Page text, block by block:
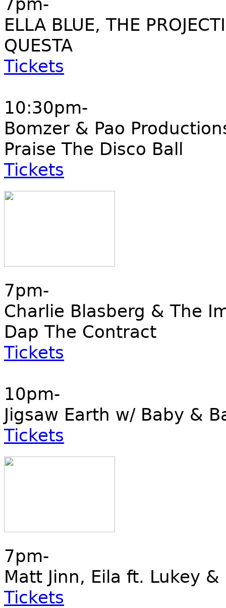
7pm-
ELLA BLUE, THE
QUESTA
Tickets
10:30pm-
Bomzer & Pao
Praise The Disco Ball
Tickets
7pm-
Charlie Blasberg & The
Dap The Contract
Tickets
10pm-
Jigsaw Earth w/ Baby &
Tickets
7pm-
Matt Jinn, Eila ft. Lukey &
Tickets